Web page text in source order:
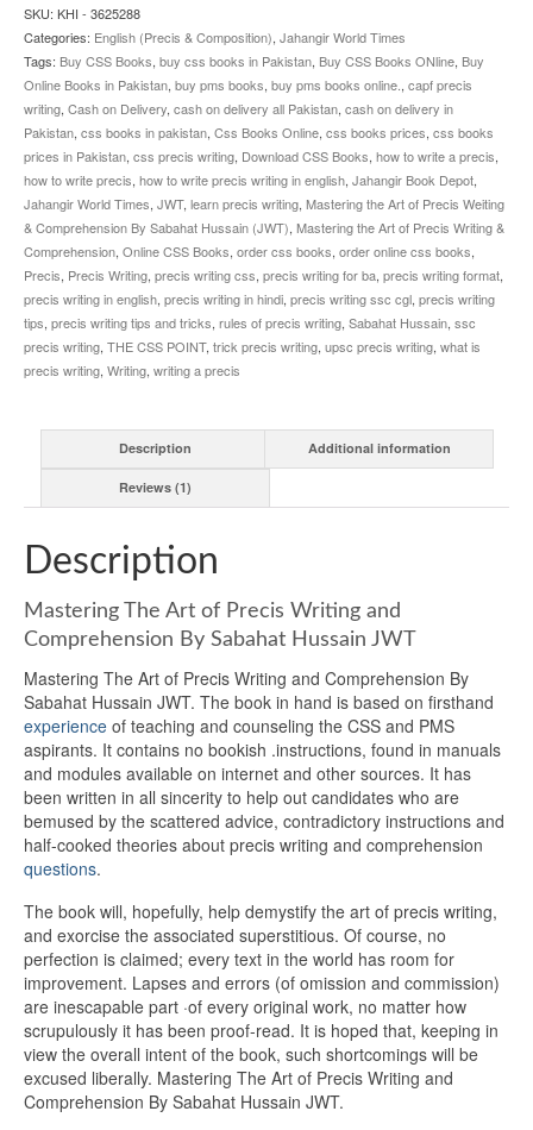
JWT
quantity
SKU: KHI - 3625288
Categories: English (Precis & Composition), Jahangir World Times
Tags: Buy CSS Books, buy css books in Pakistan, Buy CSS Books ONline, Buy
Online Books in Pakistan, buy pms books, buy pms books online. , capf precis
writing, Cash on Delivery, cash on delivery all Pakistan, cash on delivery in
Pakistan, css books in pakistan, Css Books Online, css books prices, css books
prices in Pakistan, css precis writing, Download CSS Books, how to write a precis,
how to write precis, how to write precis writing in english, Jahangir Book Depot,
Jahangir World Times, JWT, learn precis writing, Mastering the Art of Precis Weiting
& Comprehension By Sabahat Hussain (JWT), Mastering the Art of Precis Writing &
Comprehension, Online CSS Books, order css books, order online css books,
Precis, Precis Writing, precis writing css, precis writing for ba, precis writing format,
precis writing in english, precis writing in hindi, precis writing ssc cgl, precis writing
tips, precis writing tips and tricks, rules of precis writing, Sabahat Hussain, ssc
precis writing, THE CSS POINT, trick precis writing, upsc precis writing, what is
precis writing, Writing, writing a precis
Description Additional information
Reviews (1)
Description
Mastering The Art of Precis Writing and
Comprehension By Sabahat Hussain JWT
Mastering The Art of Precis Writing and Comprehension By
Sabahat Hussain JWT. The book in hand is based on firsthand
experience of teaching and counseling the CSS and PMS
aspirants. It contains no bookish .instructions, found in manuals
and modules available on internet and other sources. It has
been written in all sincerity to help out candidates who are
bemused by the scattered advice, contradictory instructions and
half-cooked theories about precis writing and comprehension
questions.
The book will, hopefully, help demystify the art of precis writing,
and exorcise the associated superstitious. Of course, no
perfection is claimed; every text in the world has room for
improvement. Lapses and errors (of omission and commission)
are inescapable part ·of every original work, no matter how
scrupulously it has been proof-read. It is hoped that, keeping in
view the overall intent of the book, such shortcomings will be
excused liberally. Mastering The Art of Precis Writing and
Comprehension By Sabahat Hussain JWT.